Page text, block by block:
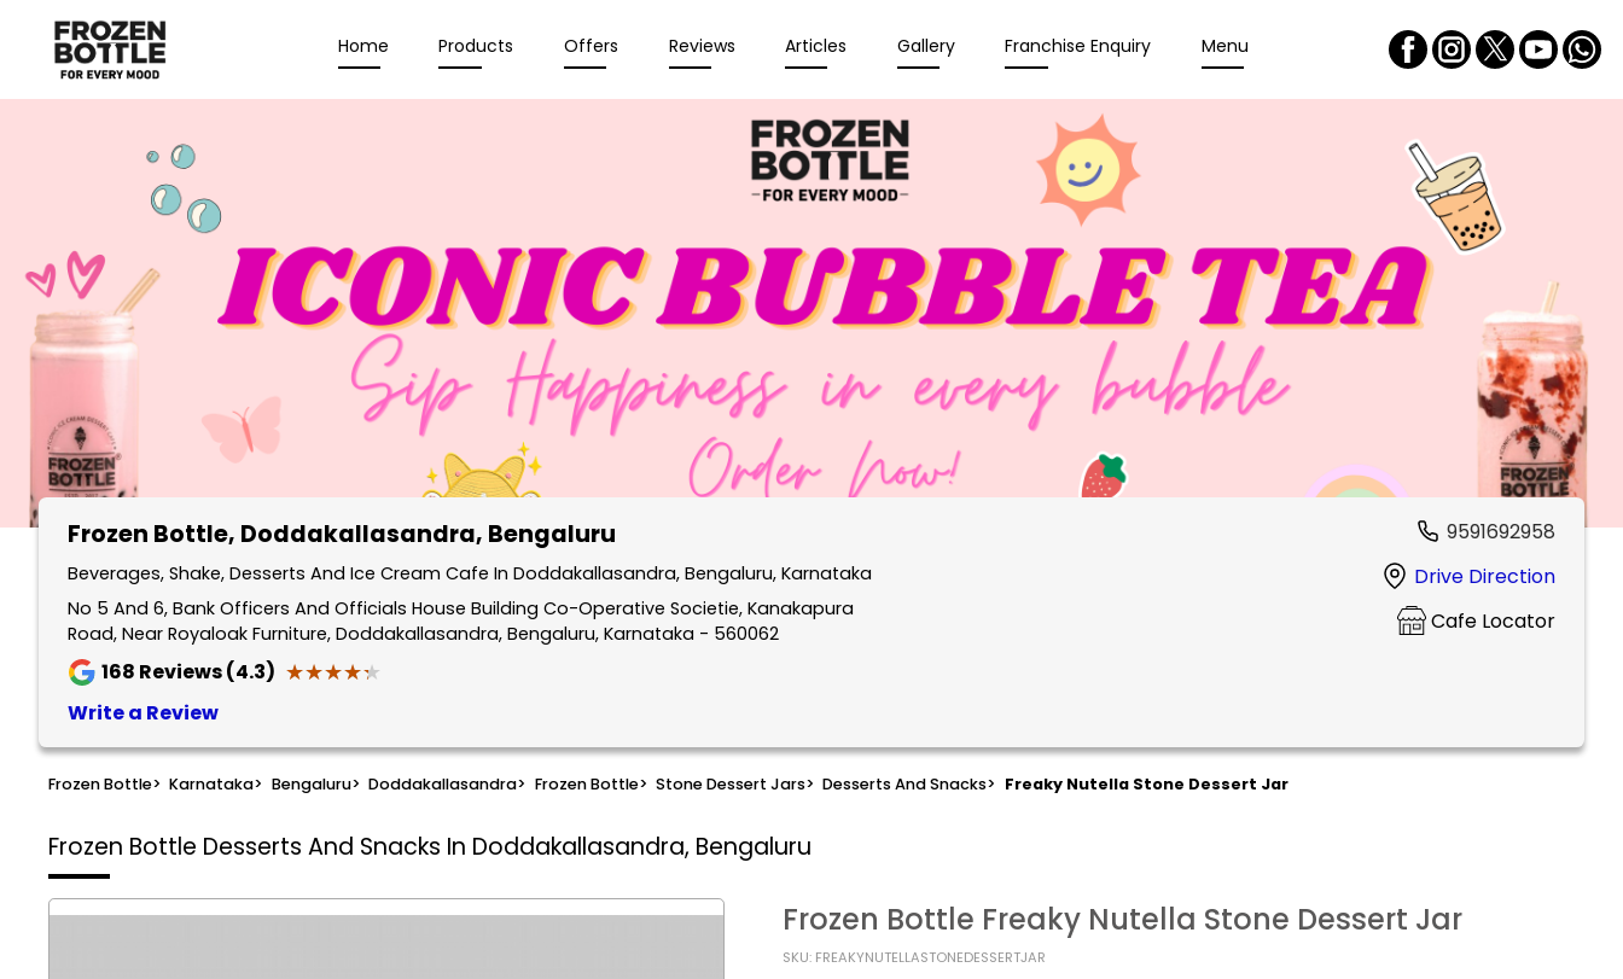
Home Products Offers Reviews Articles Gallery Franchise Enquiry Menu
Frozen Bottle, Doddakallasandra, Bengaluru
Beverages, Shake, Desserts And Ice Cream Cafe In Doddakallasandra, Bengaluru, Karnataka
No 5 And 6, Bank Officers And Officials House Building Co-Operative Societie, Kanakapura
Road, Near Royaloak Furniture, Doddakallasandra, Bengaluru, Karnataka - 560062
168 Reviews (4.3) ★★★★★
★★★★★
Write a Review
9591692958
Drive Direction
Cafe Locator
Frozen Bottle> Karnataka> Bengaluru> Doddakallasandra> Frozen Bottle> Stone Dessert Jars> Desserts And Snacks> Freaky Nutella Stone Dessert Jar
Frozen Bottle Desserts And Snacks In Doddakallasandra, Bengaluru
Frozen Bottle Freaky Nutella Stone Dessert Jar
SKU: FREAKYNUTELLASTONEDESSERTJAR